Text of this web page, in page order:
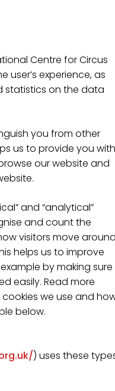
Centre for Circus
user’s experience, as
statistics on the data
you from other
us to provide you with
our website and
and “analytical”
and count the
visitors move
helps us to improve
by making sure
easily. Read more
we use and
below.
) uses these